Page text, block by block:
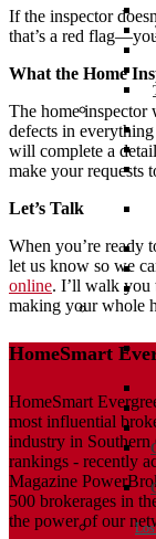
If the inspector
that’s a red
What the Home
The home
defects in
will complete a
make your requests
Let’s Talk
When you’re ready
let us know so we
online. I’ll walk you
making your whole
HomeSmart
HomeSmart
most influential
industry in
rankings - recently
Magazine
500 brokerages in
the power of our